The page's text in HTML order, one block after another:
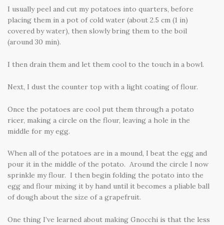
I usually peel and cut my potatoes into quarters, before
placing them in a pot of cold water (about 2.5 cm (1 in)
covered by water), then slowly bring them to the boil
(around 30 min).
I then drain them and let them cool to the touch in a bowl.
Next, I dust the counter top with a light coating of flour.
Once the potatoes are cool put them through a potato
ricer, making a circle on the flour, leaving a hole in the
middle for my egg.
When all of the potatoes are in a mound, I beat the egg and
pour it in the middle of the potato. Around the circle I now
sprinkle my flour. I then begin folding the potato into the
egg and flour mixing it by hand until it becomes a pliable ball
of dough about the size of a grapefruit.
One thing I’ve learned about making Gnocchi is that the less